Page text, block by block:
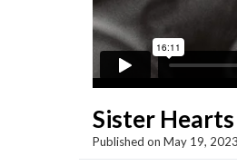
Sister Hearts
Published on May 19, 2023